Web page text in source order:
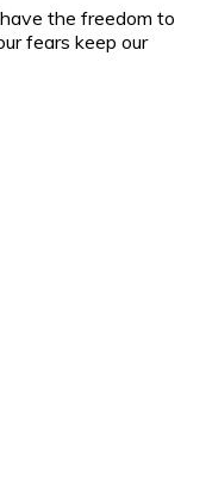
the freedom to
fears keep our